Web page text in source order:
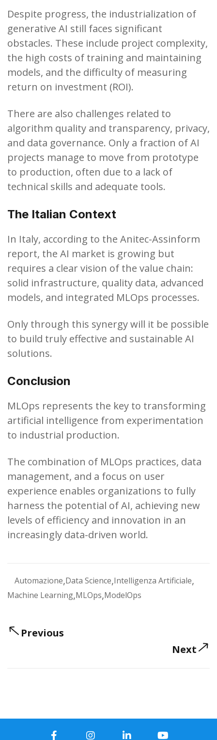
Despite progress, the industrialization of
generative AI still faces significant
obstacles. These include project complexity,
the high costs of training and maintaining
models, and the difficulty of measuring
return on investment (ROI).
There are also challenges related to
algorithm quality and transparency, privacy,
and data governance. Only a fraction of AI
projects manage to move from prototype
to production, often due to a lack of
technical skills and adequate tools.
The Italian Context
In Italy, according to the Anitec-Assinform
report, the AI ​​market is growing but
requires a clear vision of the value chain:
solid infrastructure, quality data, advanced
models, and integrated MLOps processes.
Only through this synergy will it be possible
to build truly effective and sustainable AI
solutions.
Conclusion
MLOps represents the key to transforming
artificial intelligence from experimentation
to industrial production.
The combination of MLOps practices, data
management, and a focus on user
experience enables organizations to fully
harness the potential of AI, achieving new
levels of efficiency and innovation in an
increasingly data-driven world.
Automazione,Data Science,Intelligenza Artificiale,
Machine Learning,MLOps,ModelOps
Previous
Next